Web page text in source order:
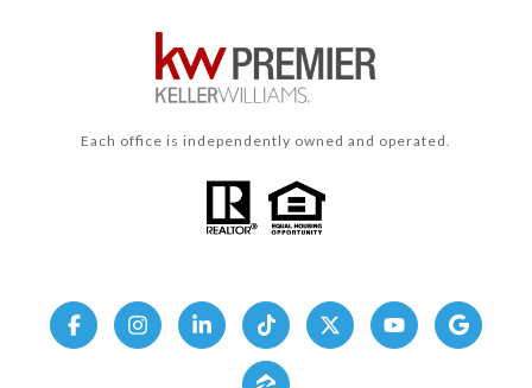
Each office is independently owned and operated.